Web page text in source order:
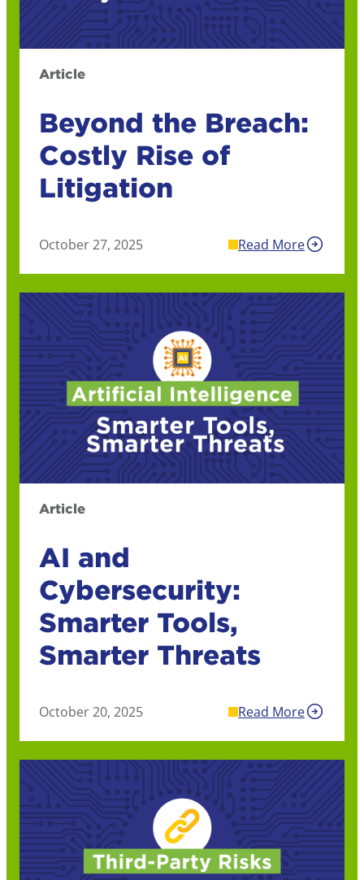
Article
Beyond the Breach:
Costly Rise of
Litigation
October 27, 2025 Read More
Article
AI and
Cybersecurity:
Smarter Tools,
Smarter Threats
October 20, 2025 Read More